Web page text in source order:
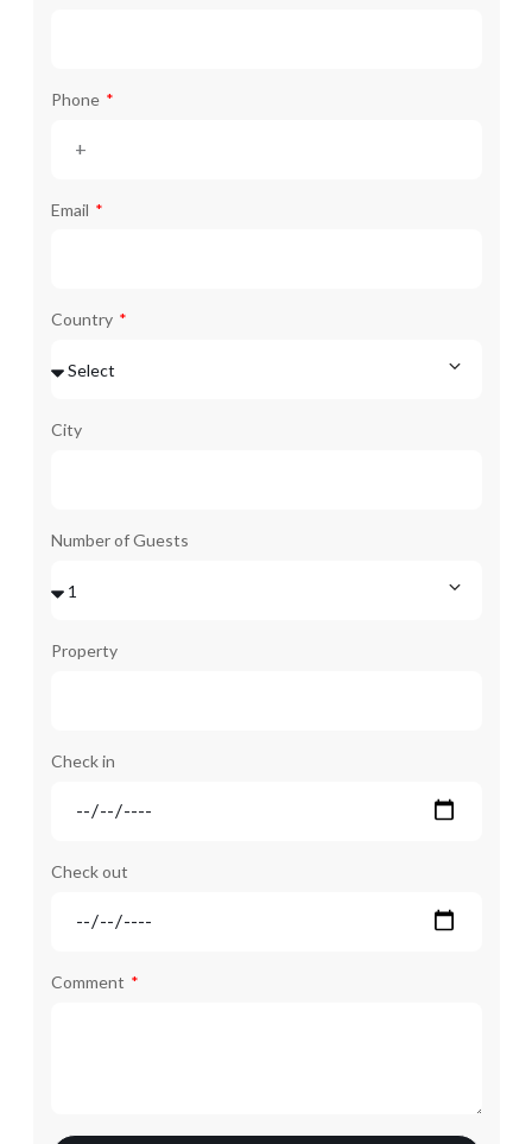
Phone
Email
Country
City
Number of Guests
Property
Check in
Check out
Comment